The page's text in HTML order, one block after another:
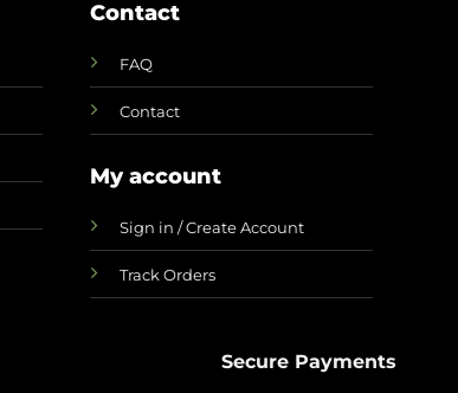
Contact
FAQ
Contact
My account
Sign in / Create Account
Track Orders
Secure Payments